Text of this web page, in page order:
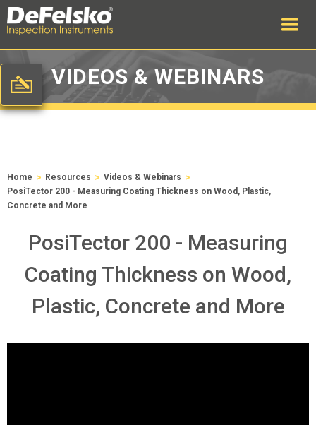
VIDEOS & WEBINARS
Home > Resources > Videos & Webinars >
PosiTector 200 - Measuring Coating Thickness on Wood, Plastic,
Concrete and More
PosiTector 200 - Measuring
Coating Thickness on Wood,
Plastic, Concrete and More